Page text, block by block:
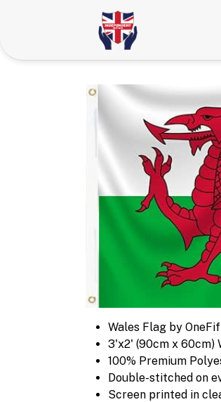
Wales Flag by
3'x2' (90cm x 60cm)
100% Premium
Double-stitched on
Screen printed in